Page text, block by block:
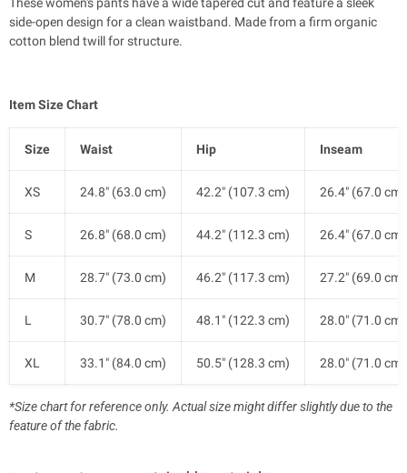
side-open design for a clean waistband. Made from a firm organic
cotton blend twill for structure.
Item Size Chart
Size Waist Hip Inseam
XS 24.8" (63.0 cm) 42.2" (107.3 cm) 26.4" (67.0 cm)
S 26.8" (68.0 cm) 44.2" (112.3 cm) 26.4" (67.0 cm)
M 28.7" (73.0 cm) 46.2" (117.3 cm) 27.2" (69.0 cm)
L 30.7" (78.0 cm) 48.1" (122.3 cm) 28.0" (71.0 cm)
XL 33.1" (84.0 cm) 50.5" (128.3 cm) 28.0" (71.0 cm)
*Size chart for reference only. Actual size might differ slightly due to the
feature of the fabric.